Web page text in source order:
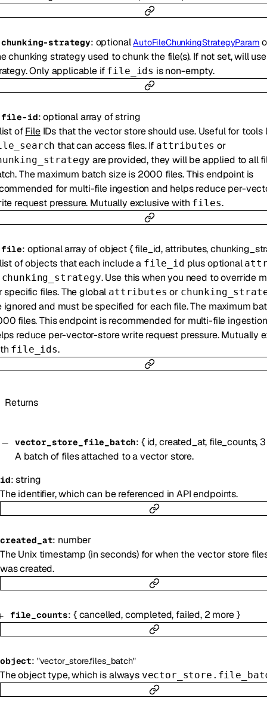
chunking-strategy: optionalAutoFileChunkingStrategyParam
chunking strategy used to chunk the file(s). If not set, will
Only applicable if file_ids is non-empty.
file-id:optionalarray ofstring
ofFileIDs that the vector store should use. Useful for tools
that can access files. If attributes or
are provided, they will be applied to all
The maximum batch size is 2000 files. This endpoint is
for multi-file ingestion and helps reduce per-
request pressure. Mutually exclusive with files.
file: optionalarray ofobject{ file_id,attributes,
of objects that each include a file_id plus optional
chunking_strategy. Use this when you need to override
specific files. The global attributes or
ignored and must be specified for each file. The maximum
files. This endpoint is recommended for multi-file
reduce per-vector-store write request pressure. Mutually
file_ids.
Returns
vector_store_file_batch: { id,created_at, file_counts, 3
A batch of files attached to a vector store.
id:string
The identifier, which can be referenced in API endpoints.
created_at: number
The Unix timestamp (in seconds) for when the vector store
was created.
file_counts: { cancelled,completed, failed, 2 more}
object: "vector_store.files_batch"
The object type, which is always